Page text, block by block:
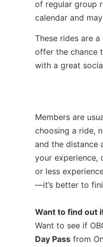
of regular group
calendar and
These rides are
offer the chance
with a great
Members are
choosing a ride,
and the distance
your experience,
or less
—it’s better to
Want to find out
Want to see if
Day Pass from